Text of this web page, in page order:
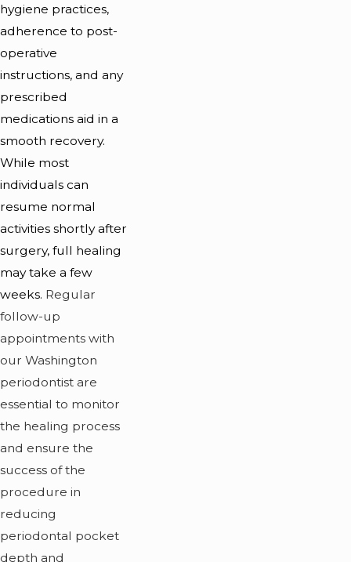
hygiene practices,
adherence to post-
operative
instructions, and any
prescribed
medications aid in a
smooth recovery.
While most
individuals can
resume normal
activities shortly after
surgery, full healing
may take a few
weeks. Regular
follow-up
appointments with
our Washington
periodontist are
essential to monitor
the healing process
and ensure the
success of the
procedure in
reducing
periodontal pocket
depth and